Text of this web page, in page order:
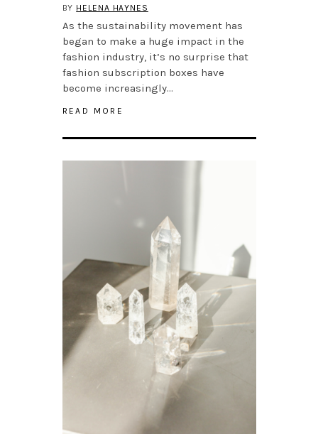
BY HELENA HAYNES
As the sustainability movement has
began to make a huge impact in the
fashion industry, it’s no surprise that
fashion subscription boxes have
become increasingly…
READ MORE